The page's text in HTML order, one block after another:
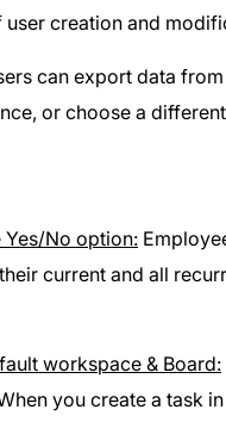
creation and
can export data
or choose a
No option:
current and all
workspace & Board:
you create a task